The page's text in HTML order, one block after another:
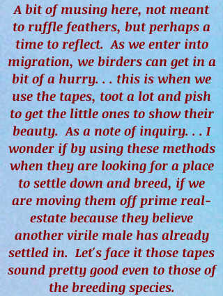
A bit of musing here, not meant
to ruffle feathers, but perhaps a
time to reflect. As we enter into
migration, we birders can get in a
bit of a hurry. . . this is when we
use the tapes, toot a lot and pish
to get the little ones to show their
beauty. As a note of inquiry. . . I
wonder if by using these methods
when they are looking for a place
to settle down and breed, if we
are moving them off prime real-
estate because they believe
another virile male has already
settled in. Let's face it those tapes
sound pretty good even to those of
the breeding species.